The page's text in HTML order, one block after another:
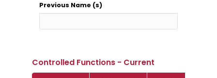
Previous Name (s)
Controlled Functions - Current